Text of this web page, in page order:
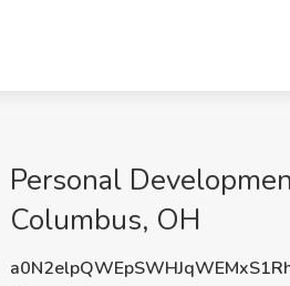
Personal
Columbus, OH